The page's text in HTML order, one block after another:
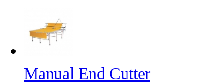
Manual End Cutter